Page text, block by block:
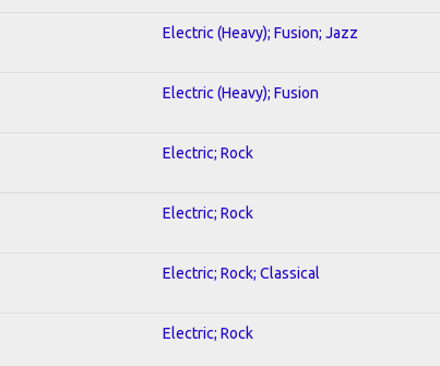
Electric (Heavy); Fusion; Jazz
Electric (Heavy); Fusion
Electric; Rock
Electric; Rock
Electric; Rock; Classical
Electric; Rock